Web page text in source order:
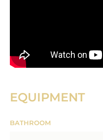
EQUIPMENT
BATHROOM